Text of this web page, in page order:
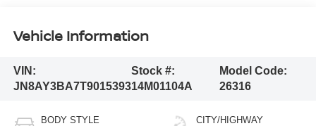
Vehicle Information
VIN:
JN8AY3BA7T9015393
Stock #:
14M01104A
Model Code:
26316
BODY STYLE CITY/HIGHWAY